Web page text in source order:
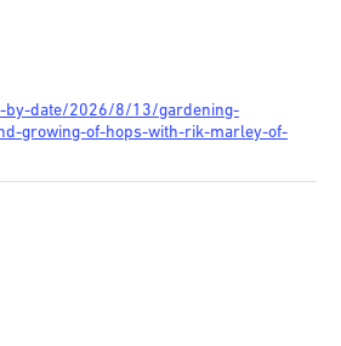
by-date/2026/8/13/gardening-
growing-of-hops-with-rik-marley-of-